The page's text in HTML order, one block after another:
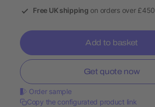
Free UK shipping on orders over £450
Add to basket
Get quote now
Order sample
Copy the configurated product link